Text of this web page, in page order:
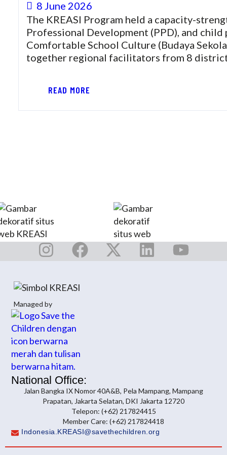
8 June 2026
The KREASI Program held a capacity-
Professional Development (PPD), and
Comfortable School Culture (Budaya
together regional facilitators from 8
READ MORE
Managed by
National Office:
Jalan Bangka IX Nomor 40A&B, Pela Mampang, Mampang
Prapatan, Jakarta Selatan, DKI Jakarta 12720
Telepon: (+62) 217824415
Member Care: (+62) 217824418
Indonesia.KREASI@savethechildren.org